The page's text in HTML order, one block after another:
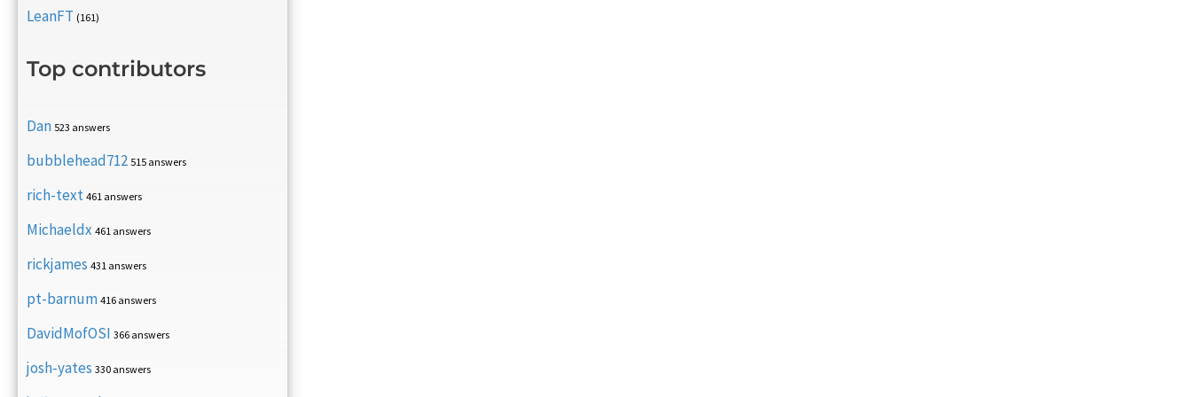
LeanFT (161)
Top contributors
Dan 523 answers
bubblehead712 515 answers
rich-text 461 answers
Michaeldx 461 answers
rickjames 431 answers
pt-barnum 416 answers
DavidMofOSI 366 answers
josh-yates 330 answers